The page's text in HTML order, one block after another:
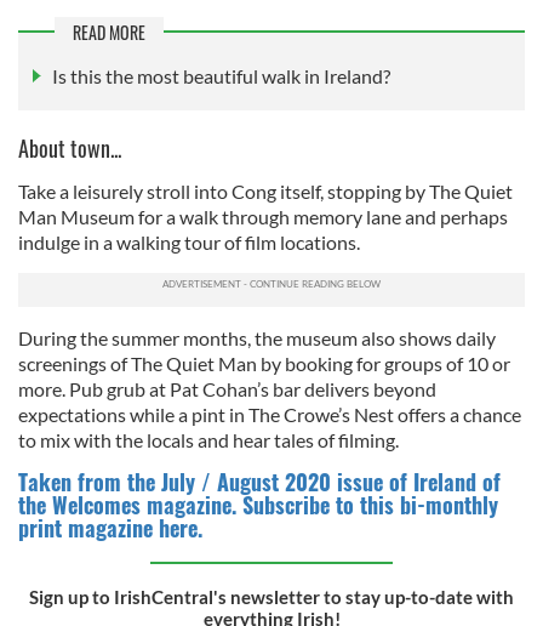
READ MORE
Is this the most beautiful walk in Ireland?
About town...
Take a leisurely stroll into Cong itself, stopping by The Quiet
Man Museum for a walk through memory lane and perhaps
indulge in a walking tour of film locations.
During the summer months, the museum also shows daily
screenings of The Quiet Man by booking for groups of 10 or
more. Pub grub at Pat Cohan’s bar delivers beyond
expectations while a pint in The Crowe’s Nest offers a chance
to mix with the locals and hear tales of filming.
Taken from the July / August 2020 issue of Ireland of
the Welcomes magazine. Subscribe to this bi-monthly
print magazine here.
Sign up to IrishCentral's newsletter to stay up-to-date with
everything Irish!